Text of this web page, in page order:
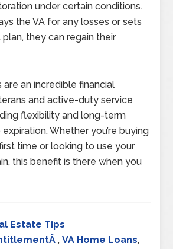
under certain conditions.
the VA for any losses or sets
they can regain their
an incredible financial
and active-duty service
flexibility and long-term
Whether you’re buying
time or looking to use your
this benefit is there when you
Estate Tips
,VA Home Loans,